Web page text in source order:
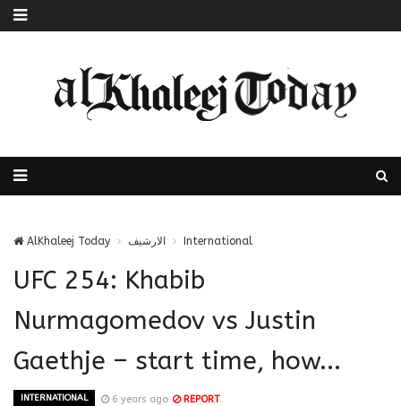
AlKhaleej Today الارشيف International
UFC 254: Khabib
Nurmagomedov vs Justin
Gaethje – start time, how...
INTERNATIONAL 6 years ago REPORT